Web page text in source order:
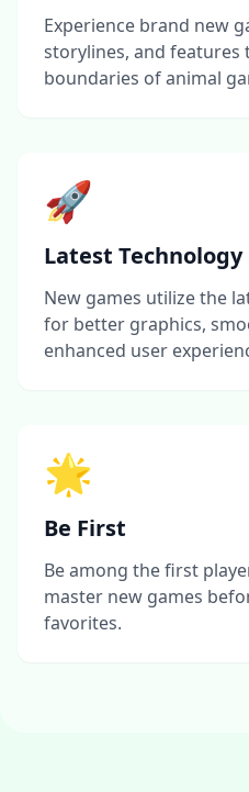
Experience brand new
storylines, and features
boundaries of animal
🚀
Latest Technology
New games utilize the
for better graphics,
enhanced user
🌟
Be First
Be among the first
master new games
favorites.